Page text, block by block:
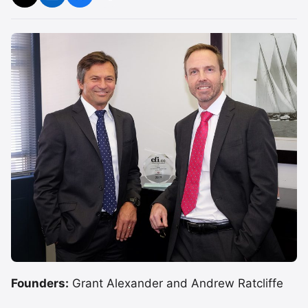
Founders: Grant Alexander and Andrew Ratcliffe